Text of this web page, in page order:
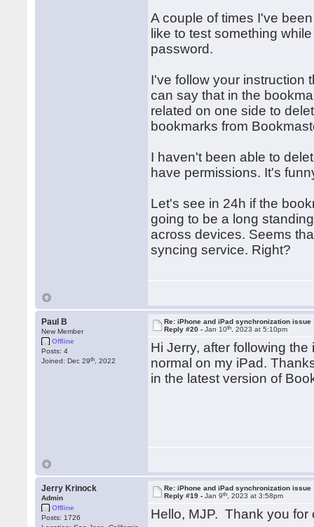
A couple of times I've
like to test something
password.
I've follow your instruction
can say that in the
related on one side to
bookmarks from
I haven't been able to
have permissions. It's
Let's see in 24h if the
going to be a long
across devices. Seems
syncing service. Right?
Paul B
New Member
Offline
Posts: 4
Joined: Dec 29th , 2022
Re: iPhone and iPad synchronization issue
Reply #20 -Jan 10th , 2023 at 5:10pm
Hi Jerry, after following
normal on my iPad.
in the latest version of
Jerry Krinock
Admin
Offline
Posts: 1726
Re: iPhone and iPad synchronization issue
Reply #19 -Jan 9th , 2023 at 3:58pm
Hello, MJP. Thank you for